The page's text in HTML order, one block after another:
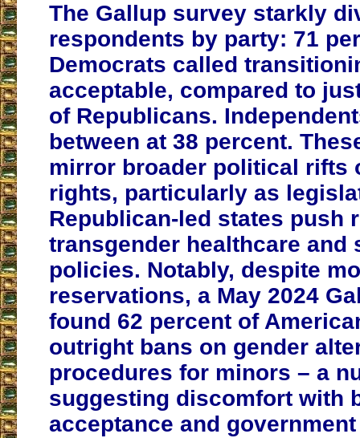
The Gallup survey starkly
respondents by party: 71
Democrats called
acceptable, compared to
of Republicans.
between at 38 percent.
mirror broader political rifts
rights, particularly as
Republican-led states push
transgender healthcare and
policies. Notably, despite
reservations, a May 2024
found 62 percent of
outright bans on gender
procedures for minors – a
suggesting discomfort with
acceptance and